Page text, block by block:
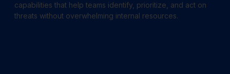
capabilities that help teams identify, prioritize, and act on
threats without overwhelming internal resources.